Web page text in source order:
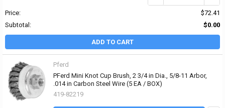
Price:
$72.41
Subtotal:
$0.00
ADD TO CART
Pferd
PFerd Mini Knot Cup Brush, 2 3/4 in Dia., 5/8-11 Arbor,
.014 in Carbon Steel Wire (5 EA / BOX)
419-82219